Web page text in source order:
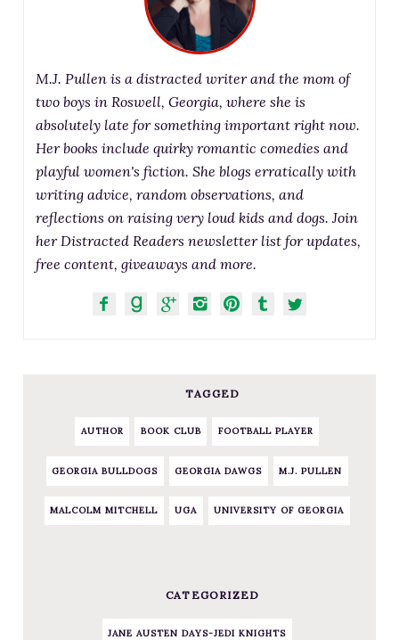
M.J. Pullen is a distracted writer and the mom of
two boys in Roswell, Georgia, where she is
absolutely late for something important right now.
Her books include quirky romantic comedies and
playful women's fiction. She blogs erratically with
writing advice, random observations, and
reflections on raising very loud kids and dogs. Join
her Distracted Readers newsletter list for updates,
free content, giveaways and more.
TAGGED
AUTHOR BOOK CLUB FOOTBALL PLAYER
GEORGIA BULLDOGS GEORGIA DAWGS M.J. PULLEN
MALCOLM MITCHELL UGA UNIVERSITY OF GEORGIA
CATEGORIZED
JANE AUSTEN DAYS-JEDI KNIGHTS